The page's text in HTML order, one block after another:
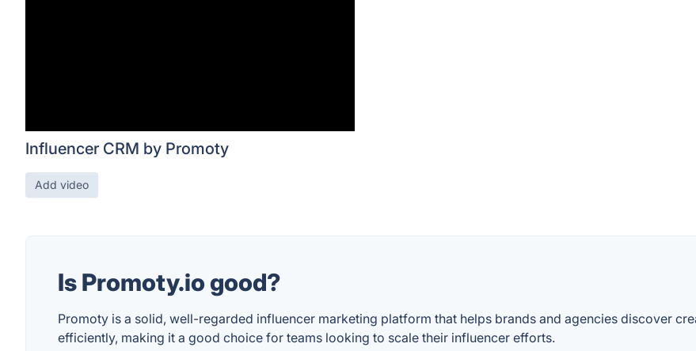
Influencer CRM by Promoty
Add video
Is Promoty.io good?
Promoty is a solid, well-regarded influencer marketing platform that helps brands and agencies discover
efficiently, making it a good choice for teams looking to scale their influencer efforts.